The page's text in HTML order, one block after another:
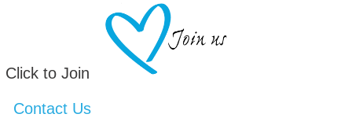
Click to Join
Contact Us